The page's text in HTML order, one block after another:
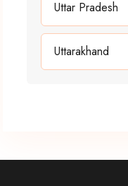
Uttar Pradesh
Uttarakhand